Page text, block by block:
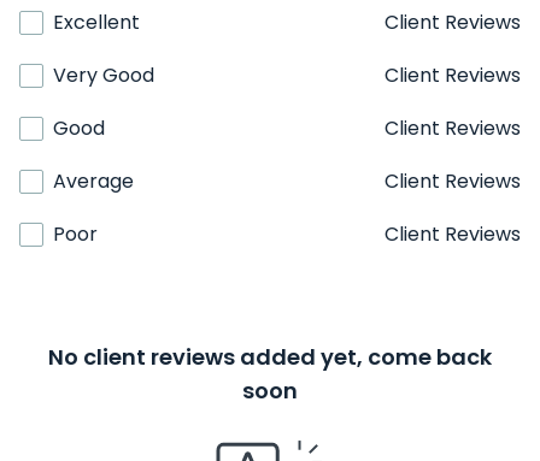
Excellent
Client Reviews
Very Good
Client Reviews
Good
Client Reviews
Average
Client Reviews
Poor
Client Reviews
No client reviews added yet, come back
soon